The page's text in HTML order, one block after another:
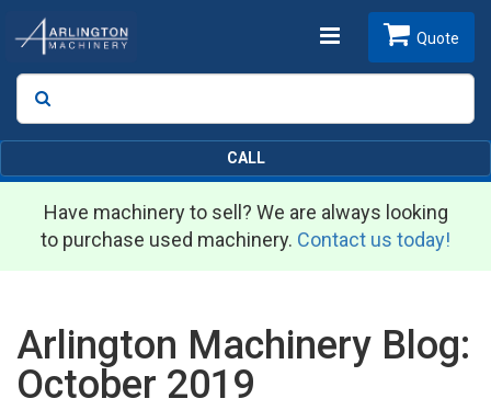
Toggle
Search
Quote
CALL
Have machinery to sell? We are always looking
to purchase used machinery. Contact us today!
Arlington Machinery Blog:
October 2019